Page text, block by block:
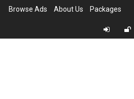
Browse Ads About Us Packages